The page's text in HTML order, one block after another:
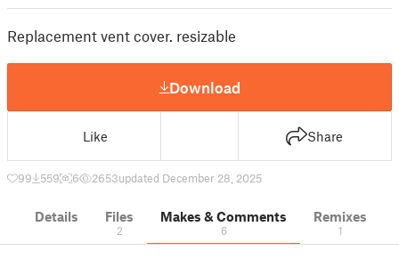
Replacement vent cover. resizable
Download
Like Share
99 559 6 2653updated December 28, 2025
Details Files
2
Makes & Comments
6
Remixes
1